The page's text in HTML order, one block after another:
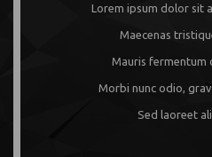
Lorem ipsum dolor sit
Maecenas
Mauris fermentum
Morbi nunc odio,
Sed laoreet